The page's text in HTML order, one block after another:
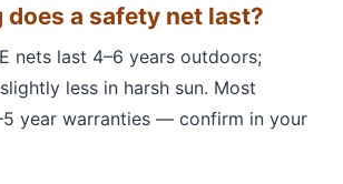
does a safety net last?
nets last 4–6 years outdoors;
less in harsh sun. Most
year warranties — confirm in your